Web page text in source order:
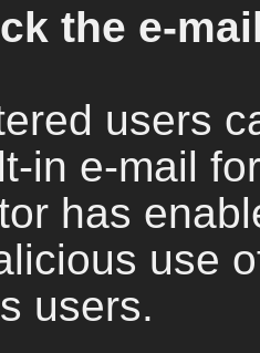
the e-
users
in e-mail
has
use
users.